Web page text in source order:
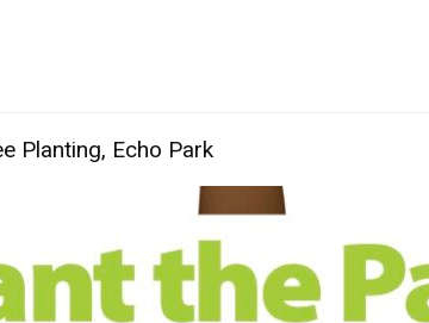
Planting, Echo Park